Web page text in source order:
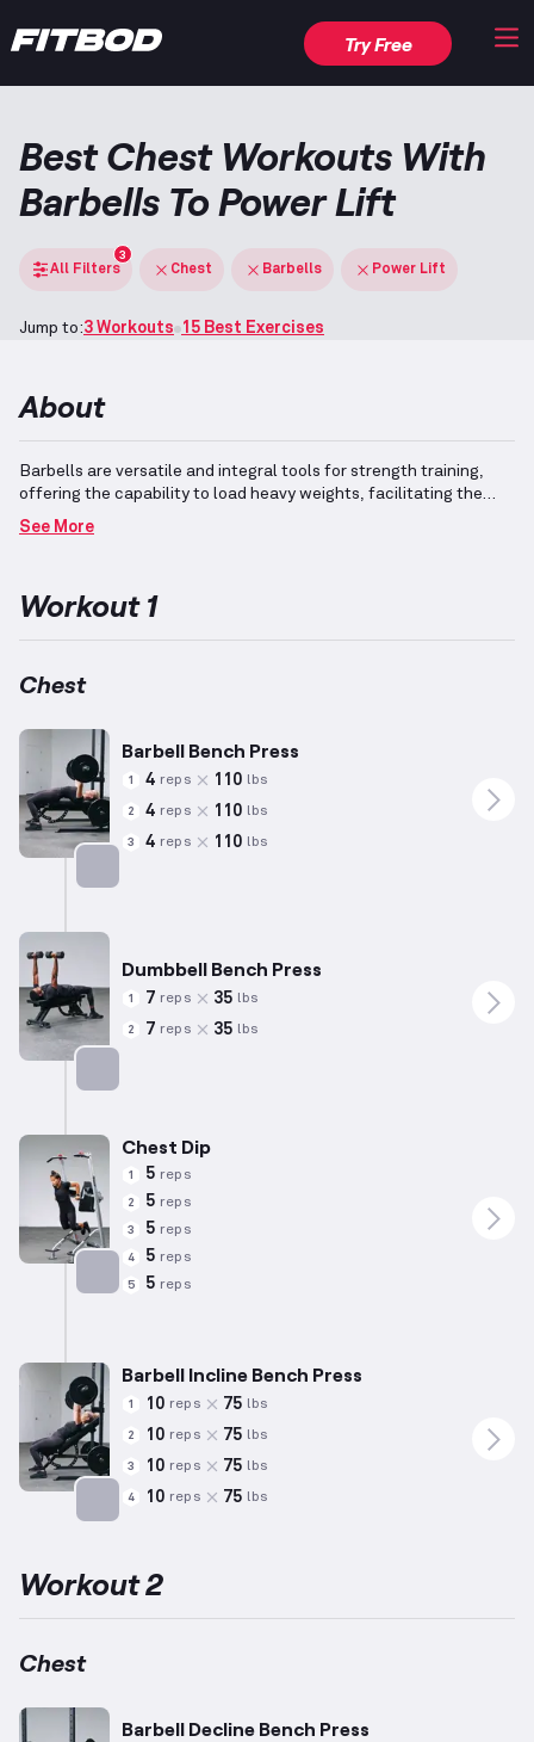
Try Free
Best Chest Workouts With
Barbells To Power Lift
All Filters
3
Chest Barbells Power Lift
Jump to:3 Workouts 15 Best Exercises
About
Barbells are versatile and integral tools for strength training,
offering the capability to load heavy weights, facilitating the
development of both hypertrophy and max strength.
lifting centers around three pivotal exercises: the Bench Press,
pectorals, are targeted through press movements and activities
exercises in training routines promotes comprehensive
improvement in muscular capacity and functional power for
See More
Workout 1
Chest
Barbell Bench Press
1 4 reps 110 lbs
2 4 reps 110 lbs
3 4 reps 110 lbs
Dumbbell Bench Press
1 7 reps 35 lbs
2 7 reps 35 lbs
Chest Dip
1 5 reps
2 5 reps
3 5 reps
4 5 reps
5 5 reps
Barbell Incline Bench Press
1 10 reps 75 lbs
2 10 reps 75 lbs
3 10 reps 75 lbs
4 10 reps 75 lbs
Workout 2
Chest
Barbell Decline Bench Press